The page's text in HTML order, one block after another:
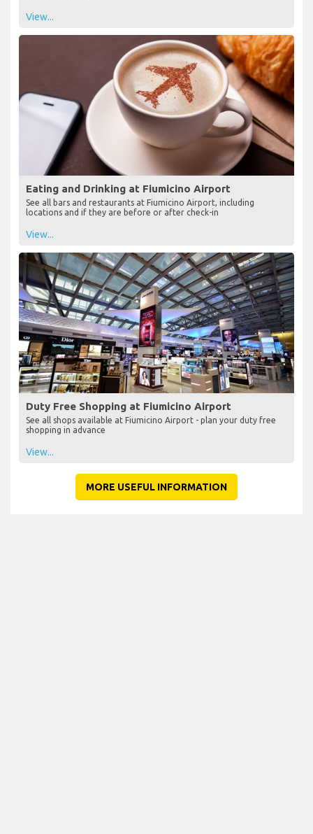
View...
Eating and Drinking at Fiumicino Airport
See all bars and restaurants at Fiumicino Airport, including
locations and if they are before or after check-in
View...
Duty Free Shopping at Fiumicino Airport
See all shops available at Fiumicino Airport - plan your duty free
shopping in advance
View...
MORE USEFUL INFORMATION